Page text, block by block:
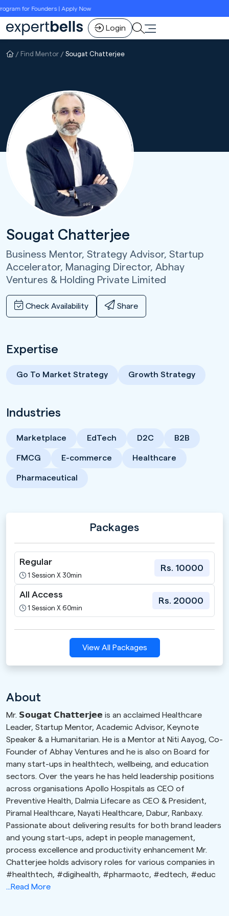
for Founders | Apply Now
Login
Find Mentor Sougat Chatterjee
Sougat Chatterjee
Business Mentor, Strategy Advisor, Startup
Accelerator, Managing Director, Abhay
Ventures & Holding Private Limited
Check Availability Share
Expertise
Go To Market Strategy Growth Strategy
Industries
Marketplace EdTech D2C B2B
FMCG E-commerce Healthcare
Pharmaceutical
Packages
Regular
1 Session X 30min
Rs. 10000
All Access
1 Session X 60min
Rs. 20000
View All Packages
About
Mr. 𝗦𝗼𝘂𝗴𝗮𝘁 𝗖𝗵𝗮𝘁𝘁𝗲𝗿𝗷𝗲𝗲 is an acclaimed Healthcare
Leader, Startup Mentor, Academic Advisor, Keynote
Speaker & a Humanitarian. He is a Mentor at Niti Aayog, Co-
Founder of Abhay Ventures and he is also on Board for
many start-ups in healthtech, wellbeing, and education
sectors. Over the years he has held leadership positions
across organisations Apollo Hospitals as CEO of
Preventive Health, Dalmia Lifecare as CEO & President,
Piramal Healthcare, Nayati Healthcare, Dabur, Ranbaxy.
Passionate about delivering results for both brand leaders
and young start-ups, adept in people management,
process excellence and productivity enhancement Mr.
Chatterjee holds advisory roles for various companies in
#healthtech, #digihealth, #pharmaotc, #edtech, #educ
...Read More